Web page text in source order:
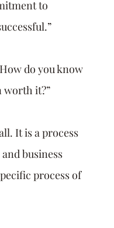
to
do you know
worth it?”
It is a process
business
process of